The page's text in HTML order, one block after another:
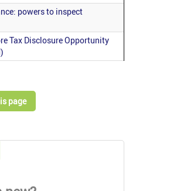
powers to inspect
Tax Disclosure Opportunity
page